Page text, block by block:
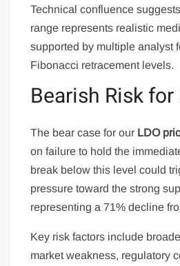
Technical confluence
range represents realistic
supported by multiple analyst
Fibonacci retracement levels.
Bearish Risk for
The bear case for our LDO
on failure to hold the
break below this level could
pressure toward the strong
representing a 71% decline
Key risk factors include
market weakness, regulatory